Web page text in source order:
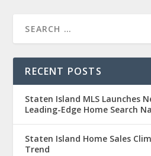
RECENT POSTS
Staten Island MLS Launches
Leading-Edge Home Search
Staten Island Home Sales
Trend